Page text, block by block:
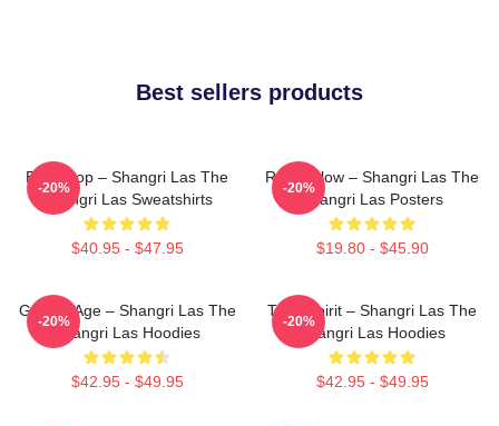
Best sellers products
Echo Pop – Shangri Las The
Shangri Las Sweatshirts
$40.95 - $47.95
-20%
Retro Glow – Shangri Las The
Shangri Las Posters
$19.80 - $45.90
-20%
Golden Age – Shangri Las The
Shangri Las Hoodies
$42.95 - $49.95
-20%
Teen Spirit – Shangri Las The
Shangri Las Hoodies
$42.95 - $49.95
-20%